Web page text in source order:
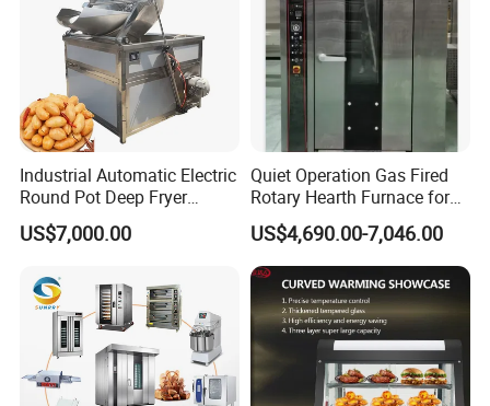
Industrial Automatic Electric
Round Pot Deep Fryer
Commercial Batch Oil
Frying Machine
US$7,000.00
Quiet Operation Gas Fired
Rotary Hearth Furnace for
Naan and Pita
US$4,690.00-7,046.00